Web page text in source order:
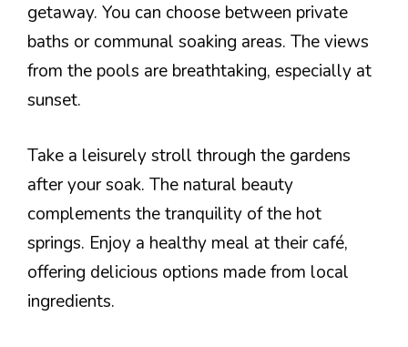
getaway. You can choose between private
baths or communal soaking areas. The views
from the pools are breathtaking, especially at
sunset.
Take a leisurely stroll through the gardens
after your soak. The natural beauty
complements the tranquility of the hot
springs. Enjoy a healthy meal at their café,
offering delicious options made from local
ingredients.